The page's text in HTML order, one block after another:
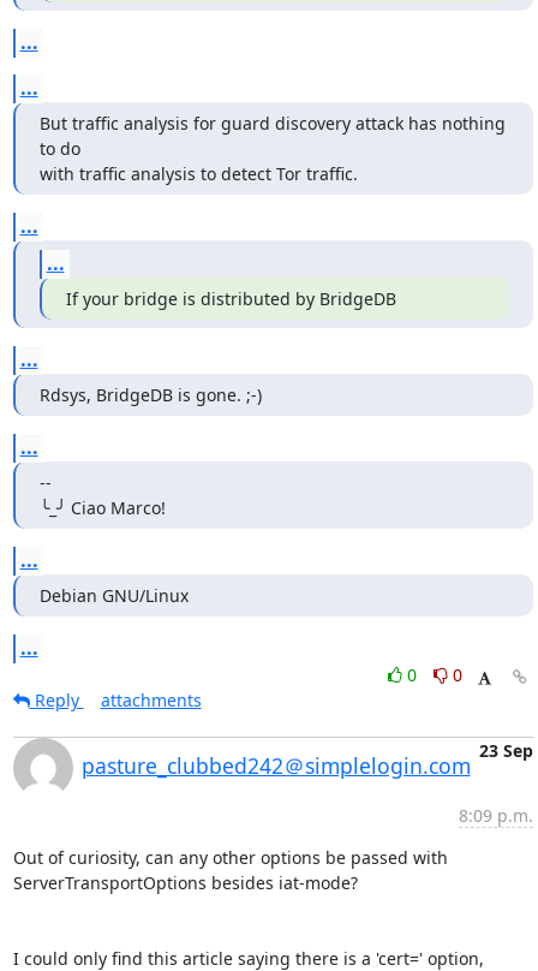
...
...
But traffic analysis for guard discovery attack has nothing
to do
with traffic analysis to detect Tor traffic.
...
...
If your bridge is distributed by BridgeDB
...
Rdsys, BridgeDB is gone. ;-)
...
--
╰_╯ Ciao Marco!
...
Debian GNU/Linux
...
0
0
Reply
attachments
pasture_clubbed242＠simplelogin.com
23 Sep
8:09 p.m.
Out of curiosity, can any other options be passed with
ServerTransportOptions besides iat-mode?
I could only find this article saying there is a 'cert=' option,